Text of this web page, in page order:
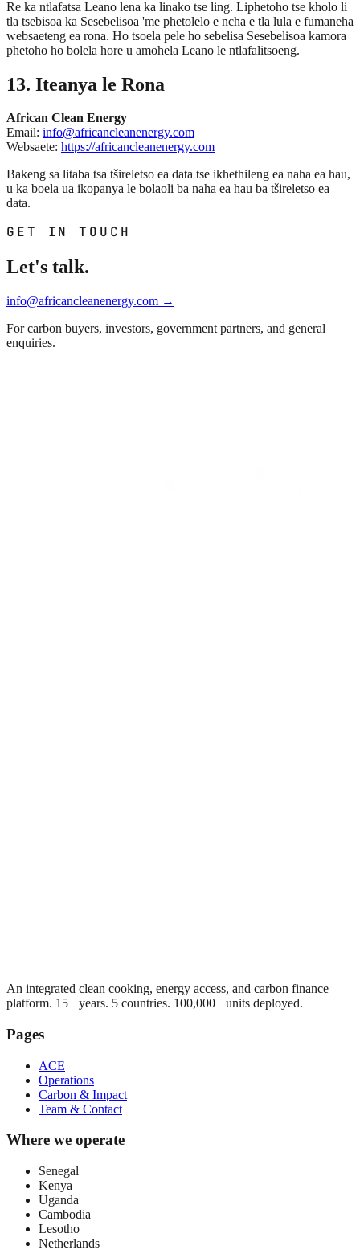
Re ka ntlafatsa Leano lena ka linako tse ling. Liphetoho tse kholo li
tla tsebisoa ka Sesebelisoa 'me phetolelo e ncha e tla lula e fumaneha
websaeteng ea rona. Ho tsoela pele ho sebelisa Sesebelisoa kamora
phetoho ho bolela hore u amohela Leano le ntlafalitsoeng.
13. Iteanya le Rona
African Clean Energy
Email: info@africancleanenergy.com
Websaete: https://africancleanenergy.com
Bakeng sa litaba tsa tšireletso ea data tse ikhethileng ea naha ea hau,
u ka boela ua ikopanya le bolaoli ba naha ea hau ba tšireletso ea
data.
GET IN TOUCH
Let's talk.
info@africancleanenergy.com →
For carbon buyers, investors, government partners, and general
enquiries.
An integrated clean cooking, energy access, and carbon finance
platform. 15+ years. 5 countries. 100,000+ units deployed.
Pages
ACE
Operations
Carbon & Impact
Team & Contact
Where we operate
Senegal
Kenya
Uganda
Cambodia
Lesotho
Netherlands